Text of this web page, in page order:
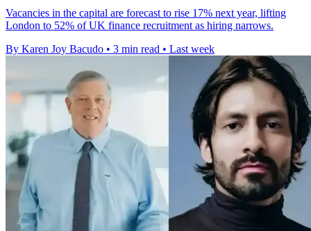
Vacancies in the capital are forecast to rise 17% next year, lifting
London to 52% of UK finance recruitment as hiring narrows.
By Karen Joy Bacudo • 3 min read • Last week